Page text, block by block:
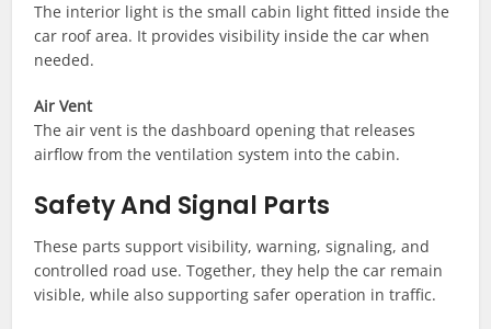
The interior light is the small cabin light fitted inside the
car roof area. It provides visibility inside the car when
needed.
Air Vent
The air vent is the dashboard opening that releases
airflow from the ventilation system into the cabin.
Safety And Signal Parts
These parts support visibility, warning, signaling, and
controlled road use. Together, they help the car remain
visible, while also supporting safer operation in traffic.